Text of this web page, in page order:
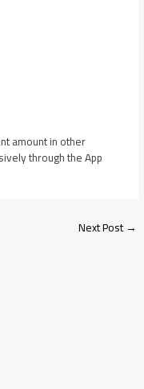
amount in other
through the App
Next Post→